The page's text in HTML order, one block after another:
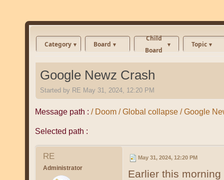
Category Board
Child
Board
Topic
Google Newz Crash
Started by RE May 31, 2024, 12:20 PM
Message path : / Doom / Global collapse / Google
Selected path :
RE
Administrator
May 31, 2024, 12:20 PM
Earlier this